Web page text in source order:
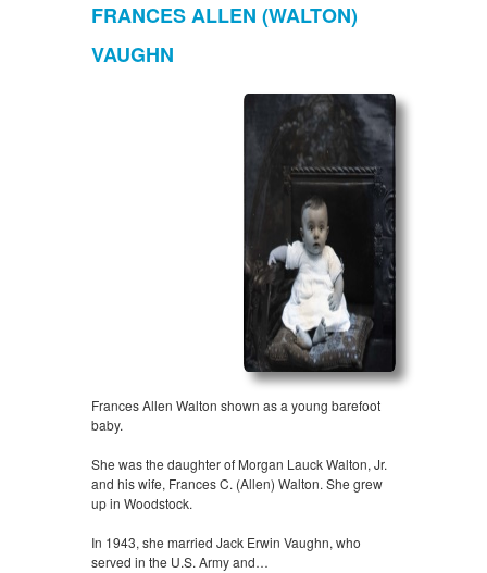
FRANCES ALLEN (WALTON)
VAUGHN
Frances Allen Walton shown as a young barefoot
baby.
She was the daughter of Morgan Lauck Walton, Jr.
and his wife, Frances C. (Allen) Walton. She grew
up in Woodstock.
In 1943, she married Jack Erwin Vaughn, who
served in the U.S. Army and…